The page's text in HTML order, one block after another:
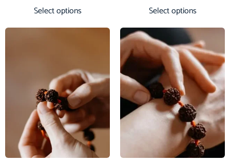
Select options Select options